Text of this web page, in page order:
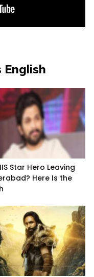
English
Star Hero Leaving
Here Is the